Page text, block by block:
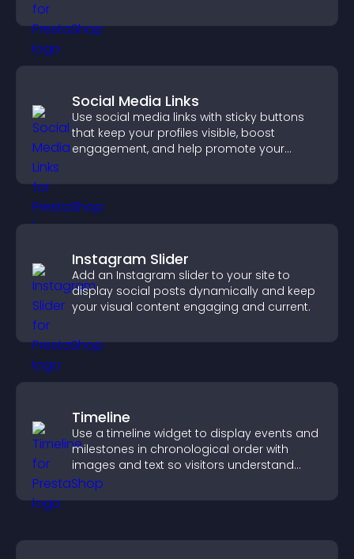
Social Media Links
Use social media links with sticky buttons
that keep your profiles visible, boost
engagement, and help promote your
Instagram Slider
Add an Instagram slider to your site to
display social posts dynamically and keep
your visual content engaging and current.
Timeline
Use a timeline widget to display events and
milestones in chronological order with
images and text so visitors understand
your story clearly.